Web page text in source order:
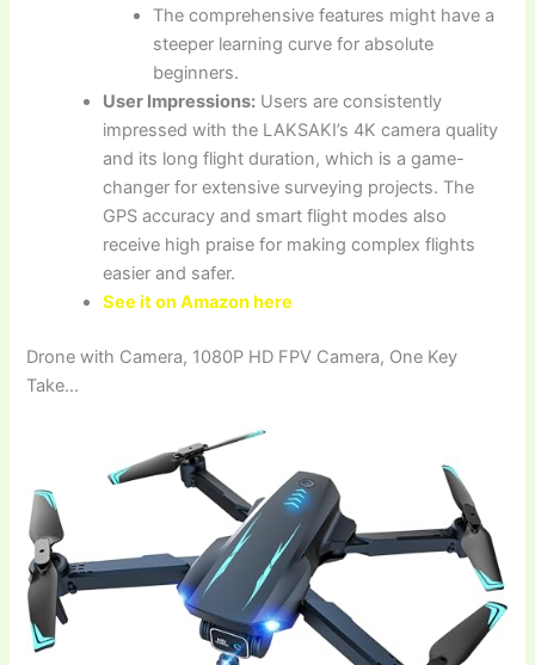
The comprehensive features might have a
steeper learning curve for absolute
beginners.
User Impressions: Users are consistently
impressed with the LAKSAKI’s 4K camera quality
and its long flight duration, which is a game-
changer for extensive surveying projects. The
GPS accuracy and smart flight modes also
receive high praise for making complex flights
easier and safer.
See it on Amazon here
Drone with Camera, 1080P HD FPV Camera, One Key
Take…